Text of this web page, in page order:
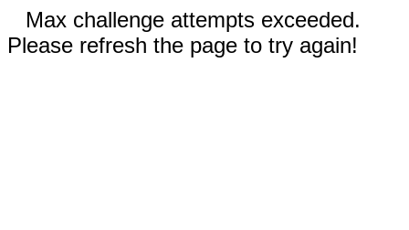
Max challenge attempts exceeded.
Please refresh the page to try again!